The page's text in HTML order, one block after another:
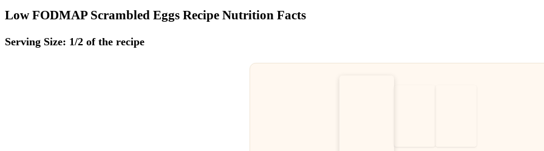
Low FODMAP Scrambled Eggs Recipe Nutrition Facts
Serving Size: 1/2 of the recipe